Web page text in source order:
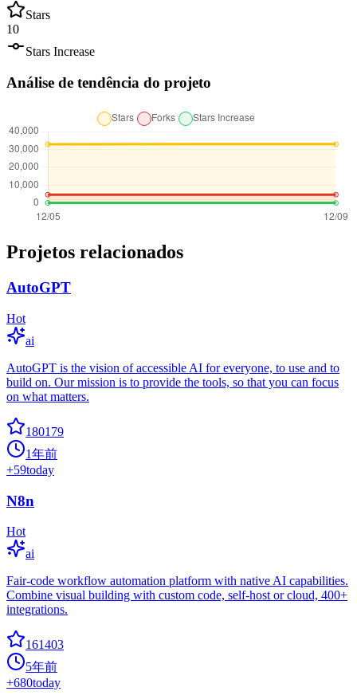
Stars
10
Stars Increase
Análise de tendência do projeto
Projetos relacionados
AutoGPT
Hot
ai
AutoGPT is the vision of accessible AI for everyone, to use and to
build on. Our mission is to provide the tools, so that you can focus
on what matters.
180179
1年前
+59today
N8n
Hot
ai
Fair-code workflow automation platform with native AI capabilities.
Combine visual building with custom code, self-host or cloud, 400+
integrations.
161403
5年前
+680today